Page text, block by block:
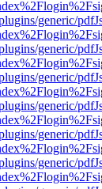
generic/
generic/
generic/
generic/
generic/
generic/